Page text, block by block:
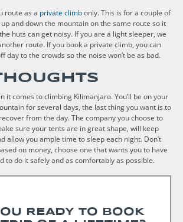
route as a private climbonly. This is for a couple of
and down the mountain on the same route so it
huts can get noisy. If you are a light sleeper, we
route. If you book a private climb, you can
day to the crowds so the noise won’t be as bad.
it comes to climbing Kilimanjaro. You’ll be on your
for several days, the last thing you want is to
from the day. The company you choose to
sure your tents are in great shape, will keep
allow you ample time to sleep each night. Don’t
on money, choose one that wants you to have
to do it safely and as comfortably as possible.
READY TO BOOK